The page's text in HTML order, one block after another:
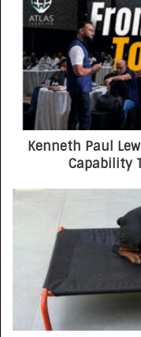
Kenneth Paul
Capability